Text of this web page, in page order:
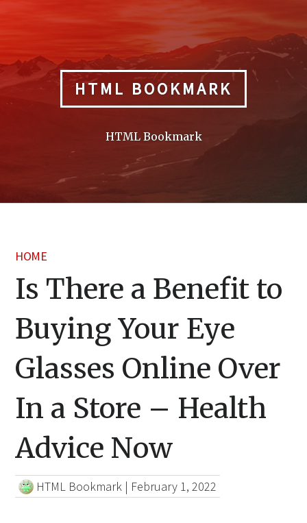
HTML BOOKMARK
HTML Bookmark
HOME
Is There a Benefit to
Buying Your Eye
Glasses Online Over
In a Store – Health
Advice Now
HTML Bookmark | February 1, 2022